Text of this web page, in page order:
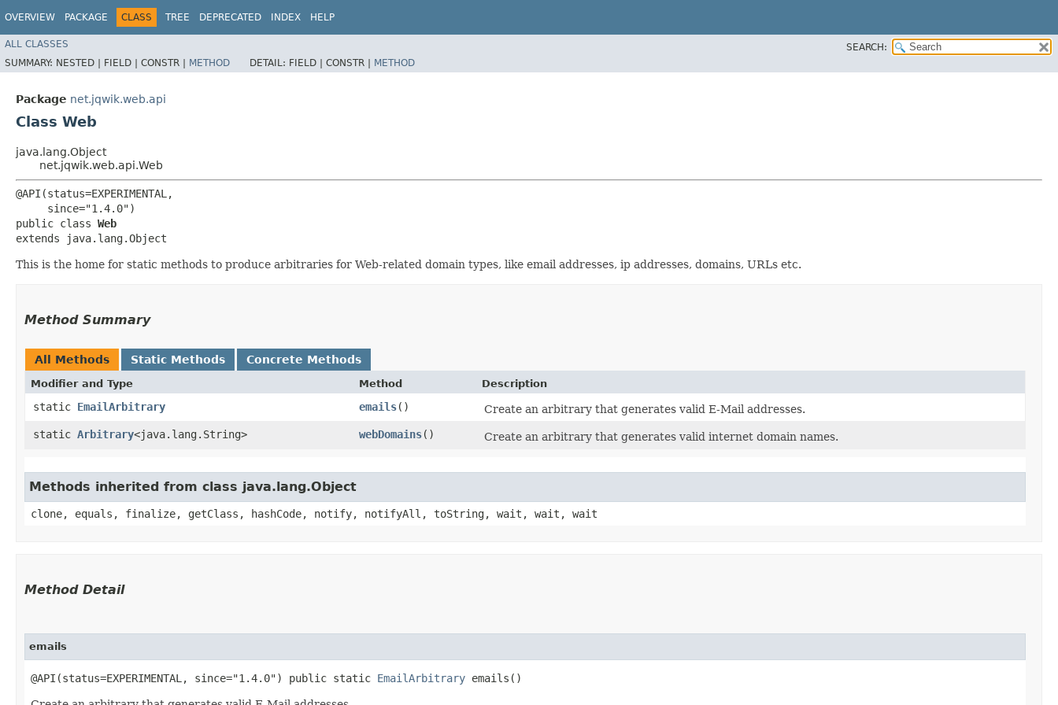
OVERVIEW PACKAGE CLASS TREE DEPRECATED INDEX HELP
ALL CLASSES
SEARCH:
SUMMARY: NESTED | FIELD | CONSTR | METHOD DETAIL: FIELD | CONSTR | METHOD
Package net.jqwik.web.api
Class Web
java.lang.Object
net.jqwik.web.api.Web
@API(status=EXPERIMENTAL,
     since="1.4.0")
public class Web
extends java.lang.Object
This is the home for static methods to produce arbitraries for Web-related domain types, like email addresses, ip addresses, domains, URLs etc.
Method Summary
All Methods Static Methods Concrete Methods
Modifier and Type Method Description
static EmailArbitrary emails()
Create an arbitrary that generates valid E-Mail addresses.
static Arbitrary<java.lang.String> webDomains() Create an arbitrary that generates valid internet domain names.
Methods inherited from class java.lang.Object
clone, equals, finalize, getClass, hashCode, notify, notifyAll, toString, wait, wait, wait
Method Detail
emails
@API(status=EXPERIMENTAL, since="1.4.0") public static EmailArbitrary emails()